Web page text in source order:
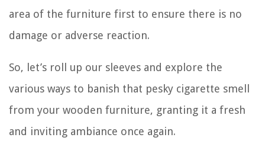
area of the furniture first to ensure there is no
damage or adverse reaction.
So, let’s roll up our sleeves and explore the
various ways to banish that pesky cigarette smell
from your wooden furniture, granting it a fresh
and inviting ambiance once again.